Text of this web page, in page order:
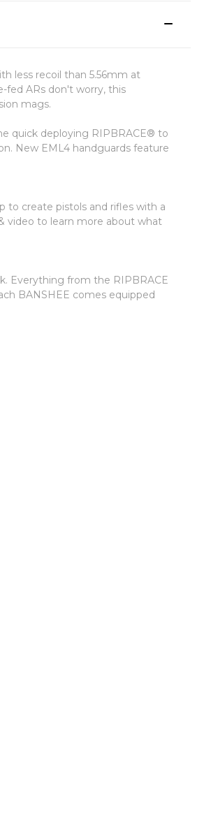
less recoil than 5.56mm at
fed ARs don't worry, this
mags.
quick deploying RIPBRACE® to
New EML4 handguards feature
to create pistols and rifles with a
video to learn more about what
Everything from the RIPBRACE
BANSHEE comes equipped